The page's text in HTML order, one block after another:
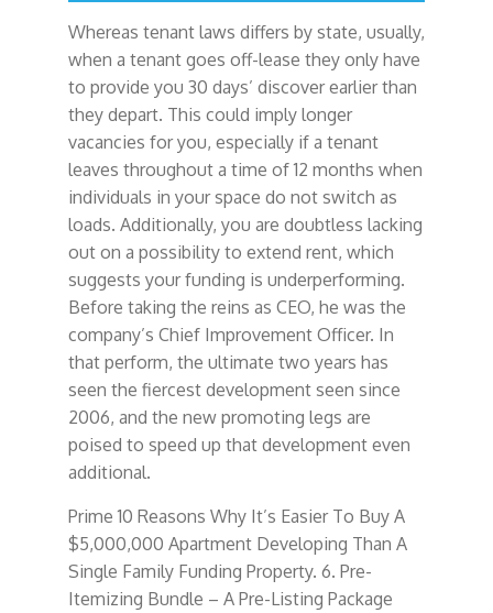
Whereas tenant laws differs by state, usually,
when a tenant goes off-lease they only have
to provide you 30 days’ discover earlier than
they depart. This could imply longer
vacancies for you, especially if a tenant
leaves throughout a time of 12 months when
individuals in your space do not switch as
loads. Additionally, you are doubtless lacking
out on a possibility to extend rent, which
suggests your funding is underperforming.
Before taking the reins as CEO, he was the
company’s Chief Improvement Officer. In
that perform, the ultimate two years has
seen the fiercest development seen since
2006, and the new promoting legs are
poised to speed up that development even
additional.
Prime 10 Reasons Why It’s Easier To Buy A
$5,000,000 Apartment Developing Than A
Single Family Funding Property. 6. Pre-
Itemizing Bundle – A Pre-Listing Package